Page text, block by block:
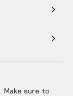
Make sure to